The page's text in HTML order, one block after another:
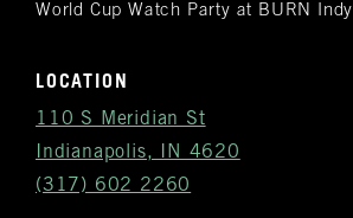
World Cup Watch Party at BURN Indy
LOCATION
110 S Meridian St
Indianapolis, IN 4620
(317) 602 2260